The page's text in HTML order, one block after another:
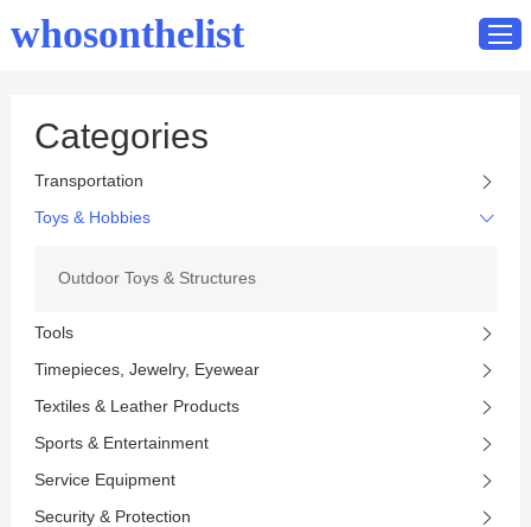
Home
whosonthelist
Categories
Transportation
Toys & Hobbies
Outdoor Toys & Structures
Tools
Timepieces, Jewelry, Eyewear
Textiles & Leather Products
Sports & Entertainment
Service Equipment
Security & Protection